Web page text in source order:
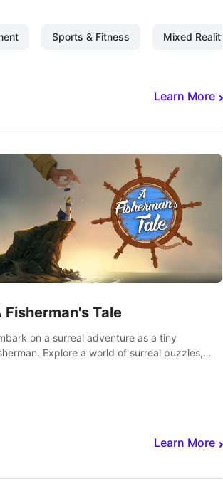
Sports & Fitness Mixed Reality
Learn More
Fisherman's Tale
on a surreal adventure as a tiny
Explore a world of surreal puzzles,
Learn More